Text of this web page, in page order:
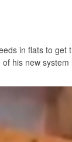
in flats to
his new system